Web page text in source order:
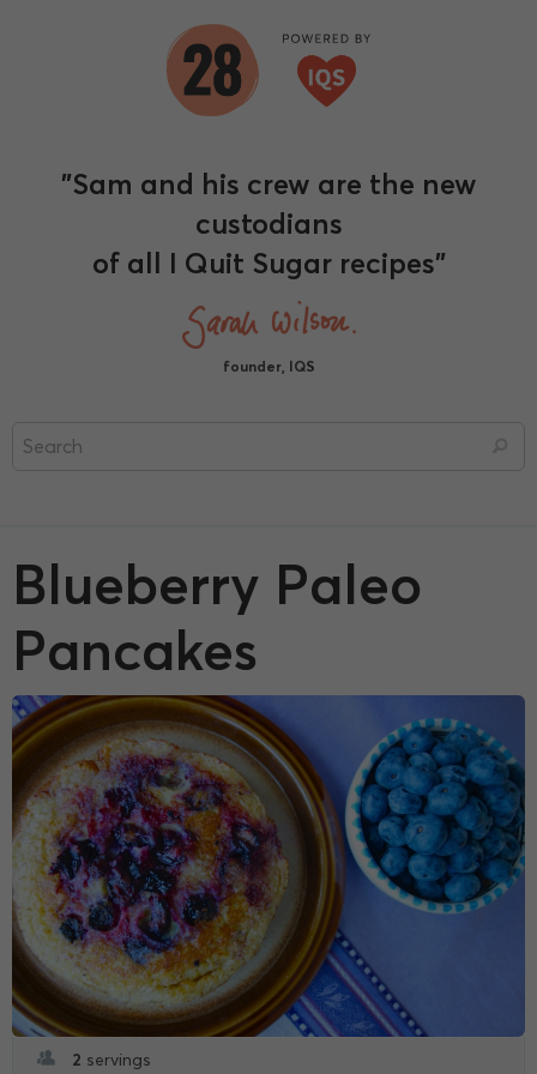
"Sam and his crew are the new
custodians
of all I Quit Sugar recipes"
founder, IQS
Blueberry Paleo
Pancakes
2 servings